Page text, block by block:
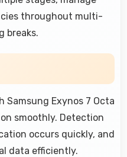
throughout multi-
breaks.
Samsung Exynos 7 Octa
smoothly. Detection
occurs quickly, and
data efficiently.